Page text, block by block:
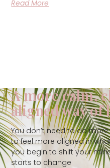
Read More
A more calm,
aligned way of
You don’t need to do
to feel more aligned in
you begin to shift your
starts to change